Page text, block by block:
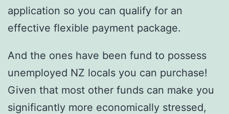
application so you can qualify for an
effective flexible payment package.
And the ones have been fund to possess
unemployed NZ locals you can purchase!
Given that most other funds can make you
significantly more economically stressed,